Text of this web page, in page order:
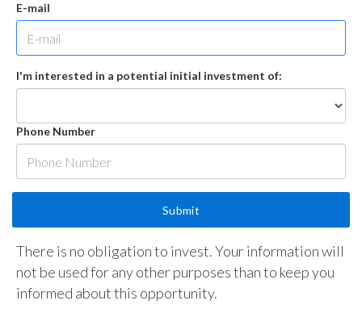
E-mail
I'm interested in a potential initial investment of:
Phone Number
There is no obligation to invest. Your information will
not be used for any other purposes than to keep you
informed about this opportunity.